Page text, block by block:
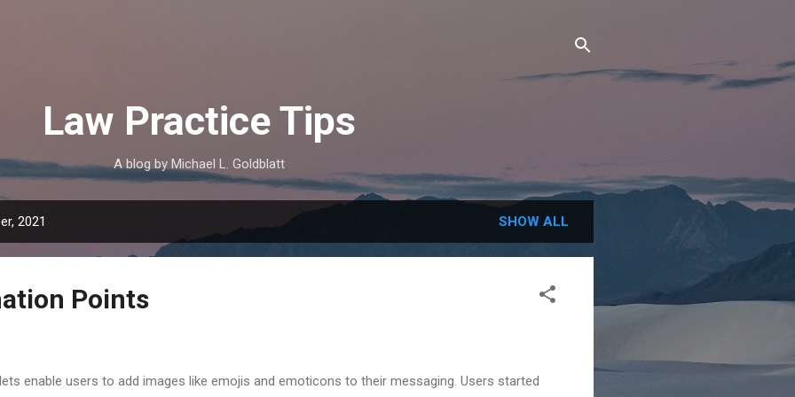
Law Practice Tips
A blog by Michael L. Goldblatt
2021 SHOW ALL
Points
enable users to add images like emojis and emoticons to their messaging. Users started